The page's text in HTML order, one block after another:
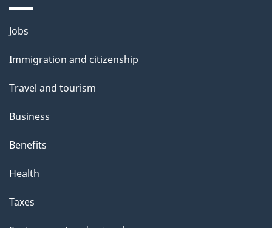
Themes
topics
Jobs
Immigration and citizenship
Travel and tourism
Business
Benefits
Health
Taxes